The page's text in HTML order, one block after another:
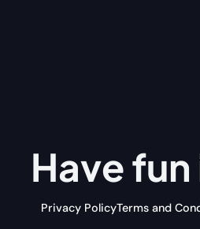
Have fun
Privacy PolicyTerms and